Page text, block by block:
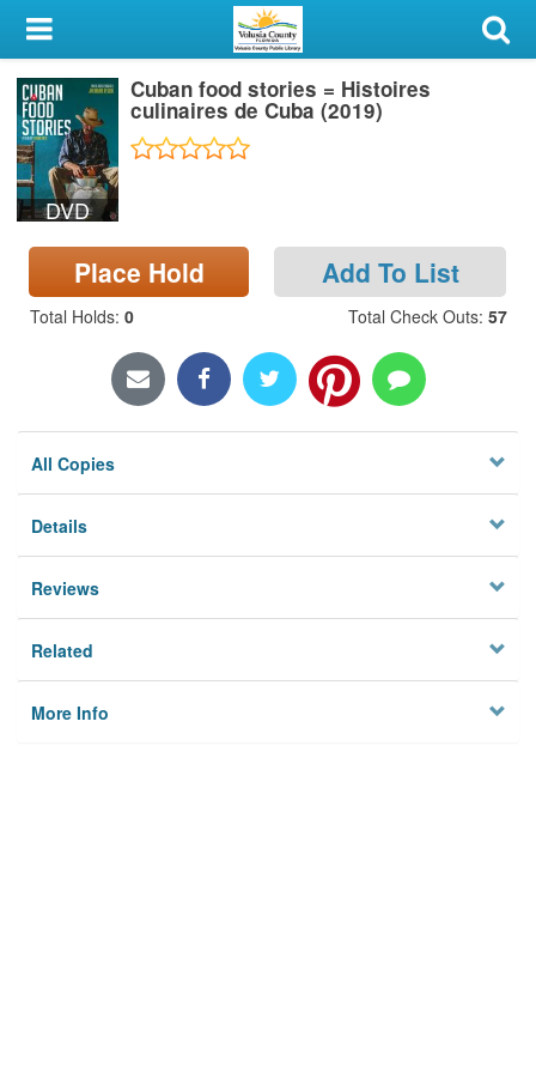
My Account
Library Card
Sign In
Search
Locations & Hours
Privacy
DVD
Cuban food stories = Histoires
culinaires de Cuba (2019)
Place Hold Add To List
Total Holds: 0 Total Check Outs: 57
All Copies
Details
Reviews
Related
More Info